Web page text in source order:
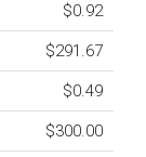
$0.92
$291.67
$0.49
$300.00